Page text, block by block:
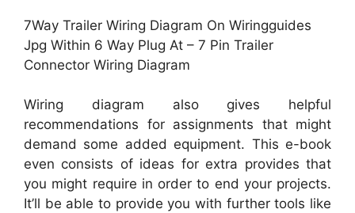
7Way Trailer Wiring Diagram On Wiringguides
Jpg Within 6 Way Plug At – 7 Pin Trailer
Connector Wiring Diagram
Wiring diagram also gives helpful
recommendations for assignments that might
demand some added equipment. This e-book
even consists of ideas for extra provides that
you might require in order to end your projects.
It’ll be able to provide you with further tools like